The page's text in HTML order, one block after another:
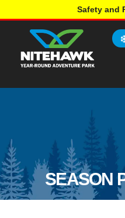
Safety and
SEASON